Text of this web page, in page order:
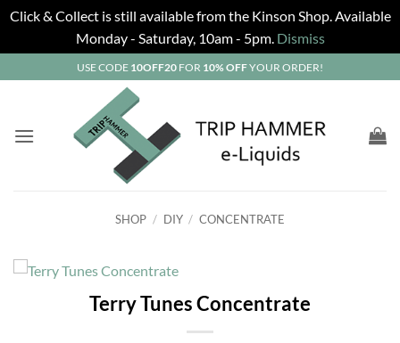
Click & Collect is still available from the Kinson Shop. Available
Monday - Saturday, 10am - 5pm. Dismiss
to
USE CODE 10OFF20 FOR 10% OFFYOUR ORDER!
SHOP / DIY / CONCENTRATE
Terry Tunes Concentrate